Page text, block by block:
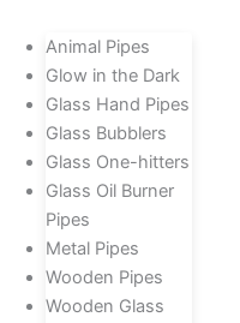
Animal Pipes
Glow in the Dark
Glass Hand Pipes
Glass Bubblers
Glass One-hitters
Glass Oil Burner
Pipes
Metal Pipes
Wooden Pipes
Wooden Glass